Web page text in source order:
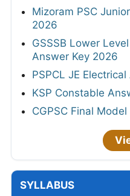
Mizoram PSC
2026
GSSSB Lower
Answer Key 2026
PSPCL JE
KSP Constable
CGPSC Final
SYLLABUS